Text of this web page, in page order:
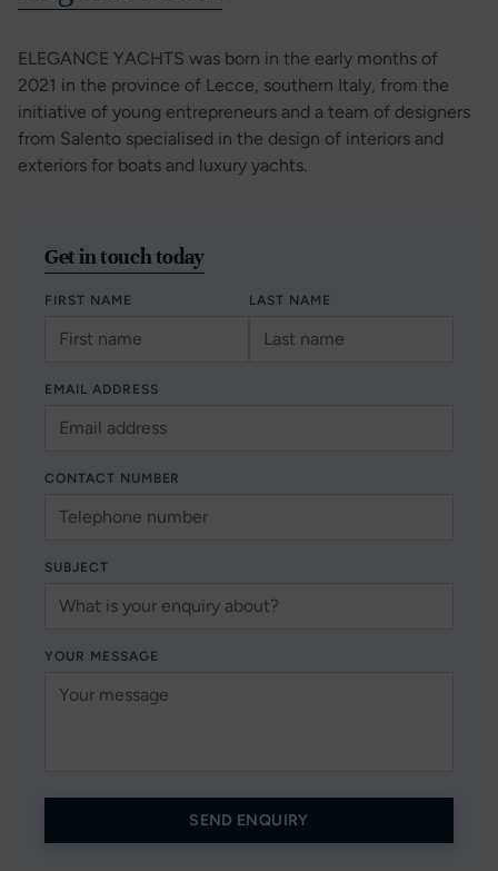
ELEGANCE YACHTS was born in the early months of
2021 in the province of Lecce, southern Italy, from the
initiative of young entrepreneurs and a team of designers
from Salento specialised in the design of interiors and
exteriors for boats and luxury yachts.
Get in touch today
FIRST NAME LAST NAME
EMAIL ADDRESS
CONTACT NUMBER
SUBJECT
YOUR MESSAGE
SEND ENQUIRY